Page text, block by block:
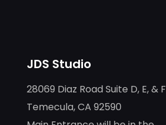
JDS Studio
28069 Diaz Road Suite D, E, & F
Temecula, CA 92590